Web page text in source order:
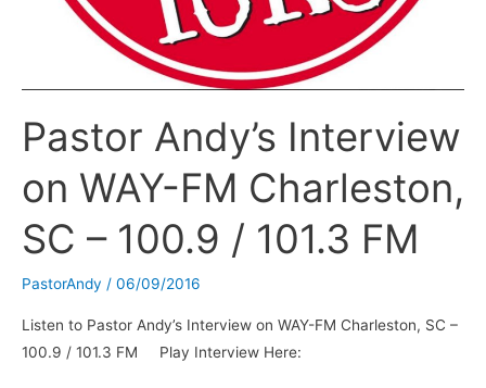
Pastor Andy’s Interview
on WAY-FM Charleston,
SC – 100.9 / 101.3 FM
PastorAndy / 06/09/2016
Listen to Pastor Andy’s Interview on WAY-FM Charleston, SC –
100.9 / 101.3 FM Play Interview Here: